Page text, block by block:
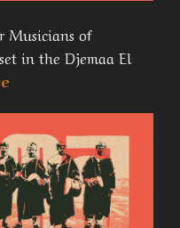
Musicians of
in the Djemaa El